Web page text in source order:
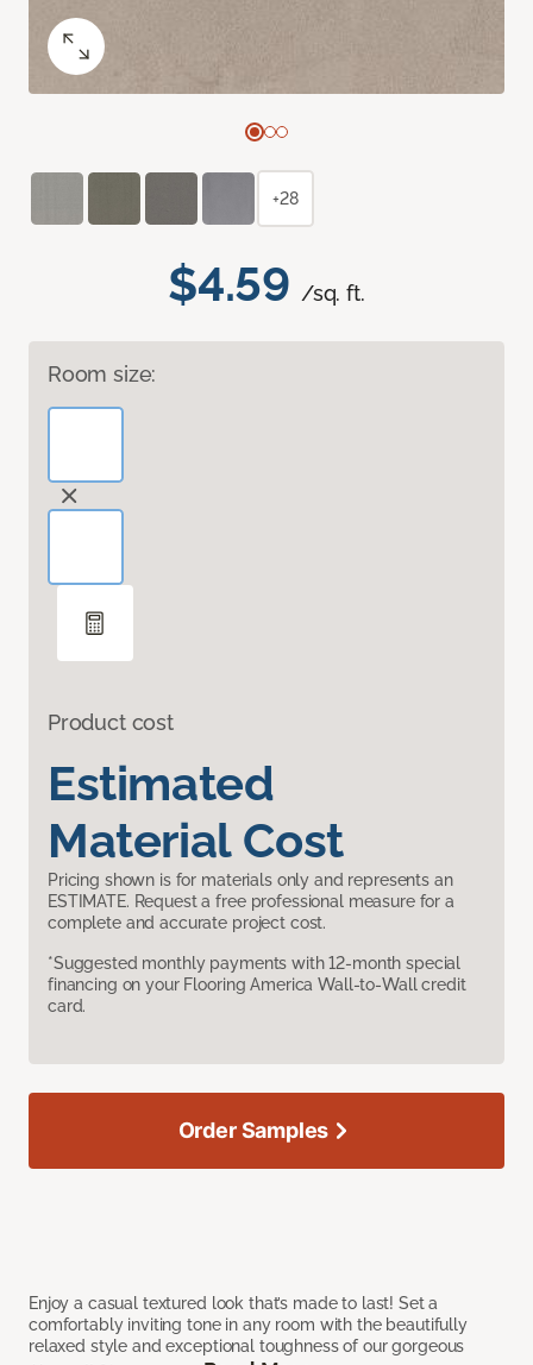
$4.59 /sq. ft.
Room size:
Product cost
Estimated
Material Cost
Pricing shown is for materials only and represents an
ESTIMATE. Request a free professional measure for a
complete and accurate project cost.
*Suggested monthly payments with 12-month special
financing on your Flooring America Wall-to-Wall credit
card.
Enjoy a casual textured look that’s made to last! Set a
comfortably inviting tone in any room with the beautifully
relaxed style and exceptional toughness of our gorgeous
+28
Order Samples